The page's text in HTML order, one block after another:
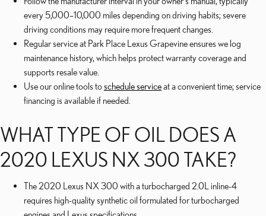
every 5,000–10,000 miles depending on driving habits; severe
driving conditions may require more frequent changes.
Regular service at Park Place Lexus Grapevine ensures we log
maintenance history, which helps protect warranty coverage and
supports resale value.
Use our online tools toschedule serviceat a convenient time; service
financing is available if needed.
WHAT TYPE OF OIL DOES A
2020 LEXUS NX 300 TAKE?
The 2020 Lexus NX 300 with a turbocharged 2.0L inline-4
requires high-quality synthetic oil formulated for turbocharged